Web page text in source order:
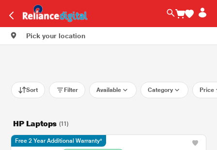
Pick your location
Sort Filter Available Category Price
HP Laptops (11)
Free 2 Year Additional Warranty*